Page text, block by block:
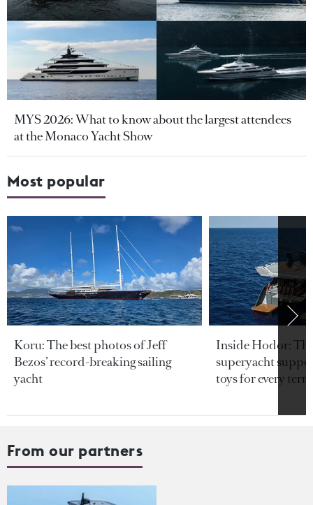
MYS 2026: What to know about the largest attendees
at the Monaco Yacht Show
Most popular
Koru: The best photos of Jeff
Bezos’ record-breaking sailing
yacht
Inside Hodor:
superyacht
toys for every
From our partners